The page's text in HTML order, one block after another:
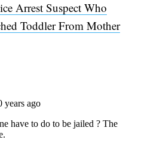
Arrest Suspect Who
Toddler From Mother